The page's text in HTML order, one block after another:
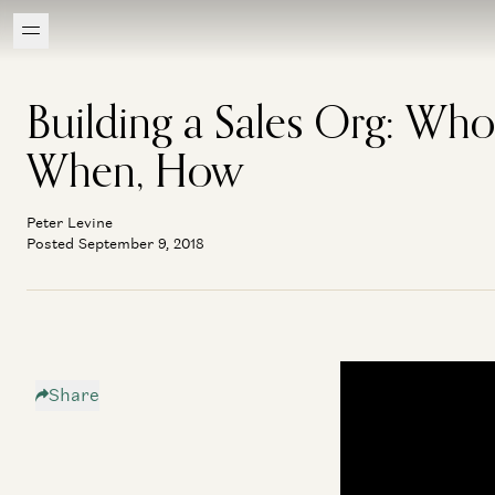
Building a Sales Org:
When, How
Peter Levine
Posted September 9, 2018
Share